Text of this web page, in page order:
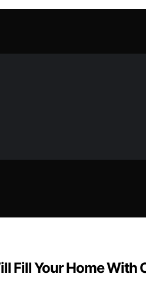
Fill Your Home With